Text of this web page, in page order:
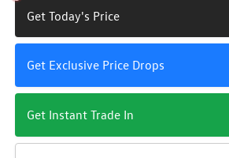
Get Today's Price
Get Exclusive Price Drops
Get Instant Trade In